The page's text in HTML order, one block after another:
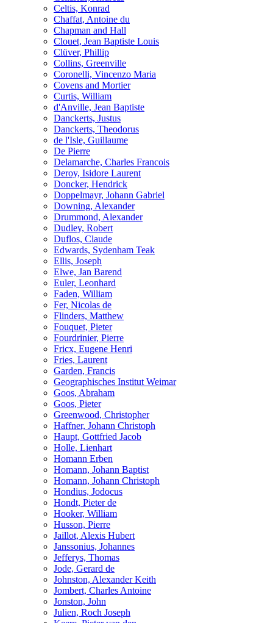
Celtis, Konrad
Chaffat, Antoine du
Chapman and Hall
Clouet, Jean Baptiste Louis
Clüver, Phillip
Collins, Greenville
Coronelli, Vincenzo Maria
Covens and Mortier
Curtis, William
d'Anville, Jean Baptiste
Danckerts, Justus
Danckerts, Theodorus
de l'Isle, Guillaume
De Pierre
Delamarche, Charles Francois
Deroy, Isidore Laurent
Doncker, Hendrick
Doppelmayr, Johann Gabriel
Downing, Alexander
Drummond, Alexander
Dudley, Robert
Duflos, Claude
Edwards, Sydenham Teak
Ellis, Joseph
Elwe, Jan Barend
Euler, Leonhard
Faden, William
Fer, Nicolas de
Flinders, Matthew
Fouquet, Pieter
Fourdrinier, Pierre
Fricx, Eugene Henri
Fries, Laurent
Garden, Francis
Geographisches Institut Weimar
Goos, Abraham
Goos, Pieter
Greenwood, Christopher
Haffner, Johann Christoph
Haupt, Gottfried Jacob
Holle, Lienhart
Homann Erben
Homann, Johann Baptist
Homann, Johann Christoph
Hondius, Jodocus
Hondt, Pieter de
Hooker, William
Husson, Pierre
Jaillot, Alexis Hubert
Janssonius, Johannes
Jefferys, Thomas
Jode, Gerard de
Johnston, Alexander Keith
Jombert, Charles Antoine
Jonston, John
Julien, Roch Joseph